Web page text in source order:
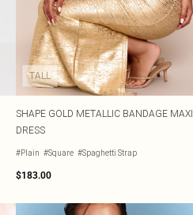
TALL
SHAPE GOLD METALLIC BANDAGE MAXI
DRESS
#Plain #Square #Spaghetti Strap
$183.00